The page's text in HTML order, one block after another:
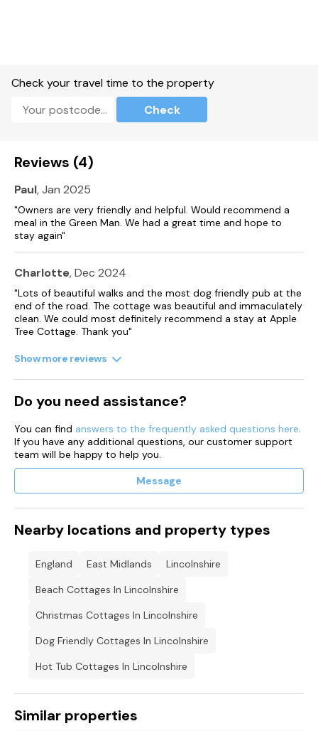
Check your travel time to the property
Check
Reviews (4)
Paul, Jan 2025
"Owners are very friendly and helpful. Would recommend a
meal in the Green Man. We had a great time and hope to
stay again"
Charlotte, Dec 2024
"Lots of beautiful walks and the most dog friendly pub at the
end of the road. The cottage was beautiful and immaculately
clean. We could most definitely recommend a stay at Apple
Tree Cottage. Thank you"
Show more reviews
Do you need assistance?
You can find answers to the frequently asked questions here.
If you have any additional questions, our customer support
team will be happy to help you.
Message
Nearby locations and property types
England East Midlands
Lincolnshire
Beach Cottages In Lincolnshire
Christmas Cottages In Lincolnshire
Dog Friendly Cottages In Lincolnshire
Hot Tub Cottages In Lincolnshire
Similar properties